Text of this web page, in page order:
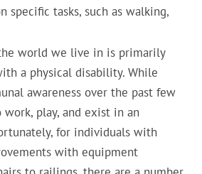
specific tasks, such as walking,
world we live in is primarily
a physical disability. While
awareness over the past few
play, and exist in an
for individuals with
with equipment